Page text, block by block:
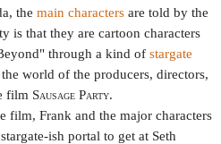
the main characters are told by the
is that they are cartoon characters
through a kind of stargate
world of the producers, directors,
film Sausage Party.
film, Frank and the major characters
ish portal to get at Seth